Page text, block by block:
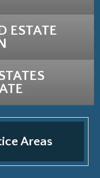
ESTATE
Areas